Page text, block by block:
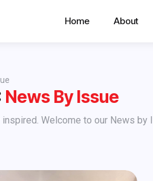
Home About
News By Issue
inspired. Welcome to our News by